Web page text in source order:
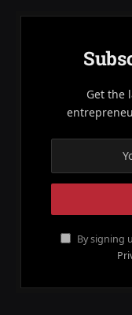
Get the
By signing